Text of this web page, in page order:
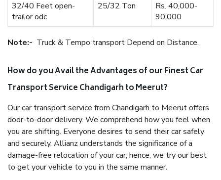
32/40 Feet open-
trailor odc
25/32 Ton
Rs. 40,000-
90,000
Note:- Truck & Tempo transport Depend on Distance.
How do you Avail the Advantages of our Finest Car
Transport Service Chandigarh to Meerut?
Our car transport service from Chandigarh to Meerut offers
door-to-door delivery. We comprehend how you feel when
you are shifting. Everyone desires to send their car safely
and securely. Allianz understands the significance of a
damage-free relocation of your car; hence, we try our best
to get your vehicle to you in the same manner.